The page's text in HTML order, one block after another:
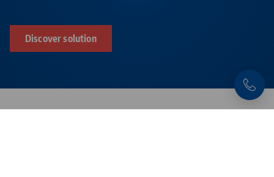
Discover solution